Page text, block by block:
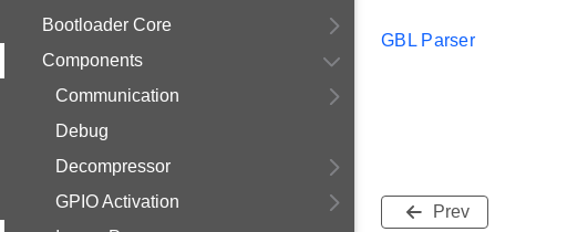
Bootloader Core
Components
Communication
Debug
Decompressor
GPIO Activation
GBL Parser
Prev